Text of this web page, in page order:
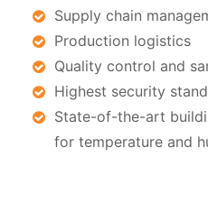
Supply chain
Production logistics
Quality control and
Highest security
State-of-the-art
for temperature and